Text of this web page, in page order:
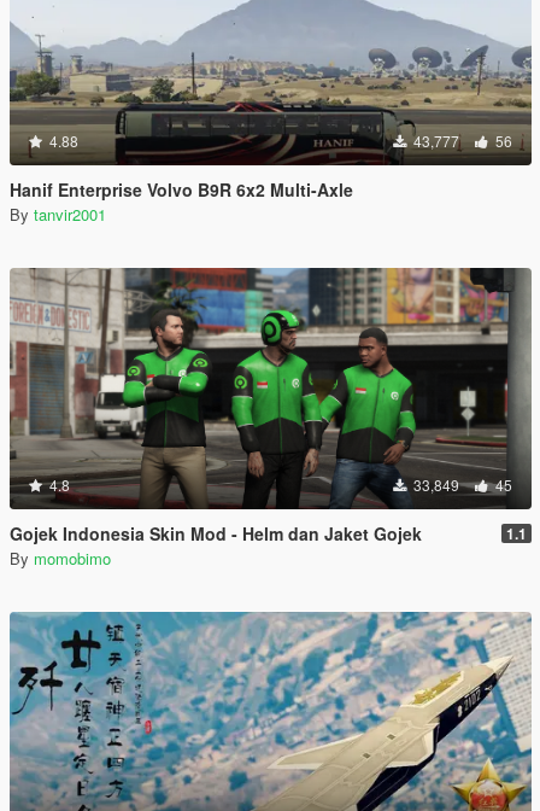
4.88 43,777 56
Hanif Enterprise Volvo B9R 6x2 Multi-Axle
By tanvir2001
4.8 33,849 45
Gojek Indonesia Skin Mod - Helm dan Jaket Gojek 1.1
By momobimo